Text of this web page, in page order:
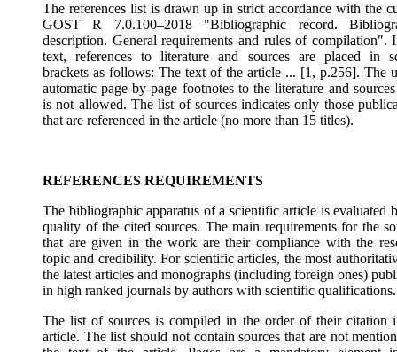
The references list is drawn up in strict accordance with the
GOST R 7.0.100–2018 "Bibliographic record.
description. General requirements and rules of compilation".
text, references to literature and sources are placed in
brackets as follows: The text of the article ... [1, p.256]. The
automatic page-by-page footnotes to the literature and
is not allowed. The list of sources indicates only those
that are referenced in the article (no more than 15 titles).
REFERENCES REQUIREMENTS
The bibliographic apparatus of a scientific article is evaluated
quality of the cited sources. The main requirements for the
that are given in the work are their compliance with the
topic and credibility. For scientific articles, the most
the latest articles and monographs (including foreign ones)
in high ranked journals by authors with scientific qualifications.
The list of sources is compiled in the order of their citation
article. The list should not contain sources that are not